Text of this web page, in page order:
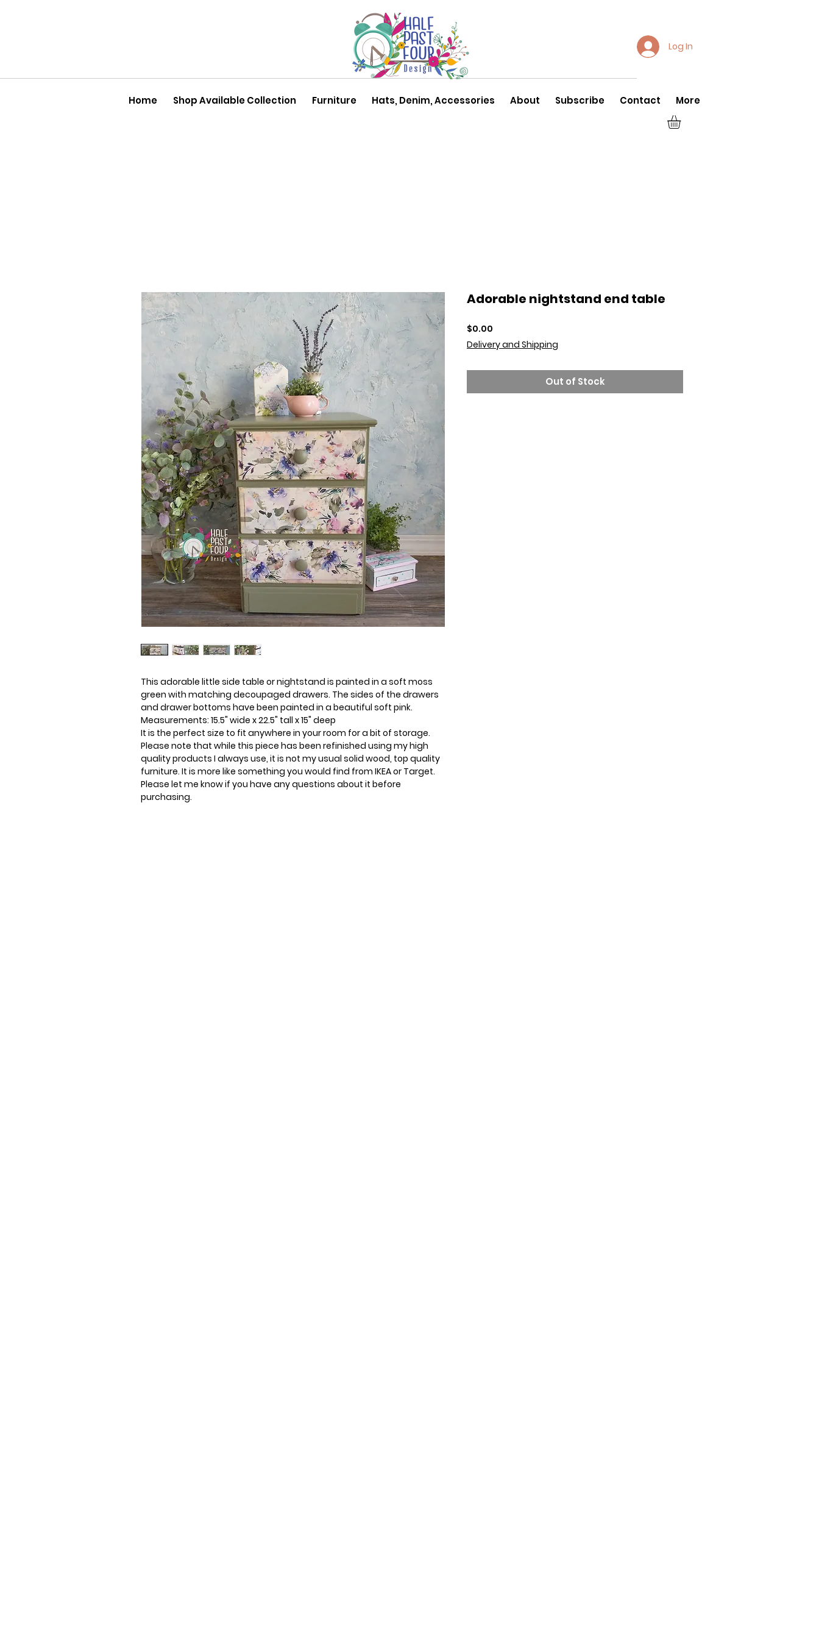
Log In
Home Shop Available Collection Furniture Hats, Denim, Accessories About Subscribe Contact More
This adorable little side table or nightstand is painted in a soft moss
green with matching decoupaged drawers. The sides of the drawers
and drawer bottoms have been painted in a beautiful soft pink.
Measurements: 15.5" wide x 22.5" tall x 15" deep
It is the perfect size to fit anywhere in your room for a bit of storage.
Please note that while this piece has been refinished using my high
quality products I always use, it is not my usual solid wood, top quality
furniture. It is more like something you would find from IKEA or Target.
Please let me know if you have any questions about it before
purchasing.
Adorable nightstand end table
$0.00
Delivery and Shipping
Out of Stock